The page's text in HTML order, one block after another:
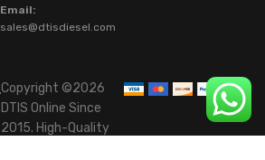
Email:
sales@dtisdiesel.com
Copyright ©2026
DTIS Online Since
2015. High-Quality